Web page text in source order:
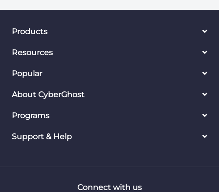
Products
Resources
Popular
About CyberGhost
Programs
Support & Help
Connect with us